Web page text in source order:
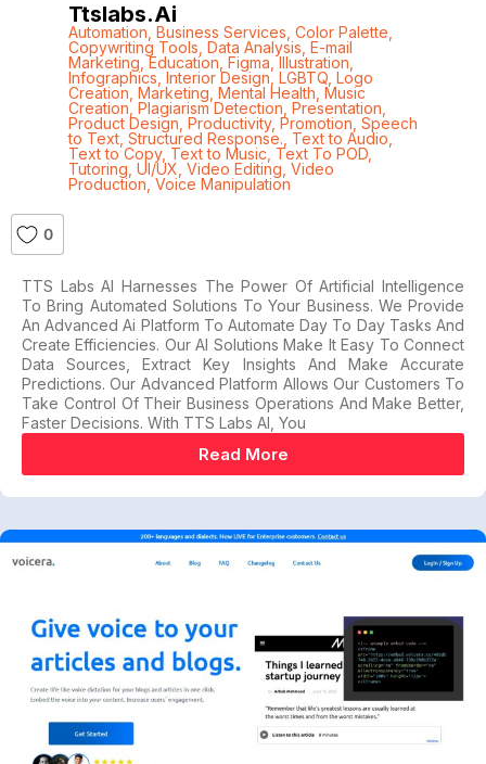
Ttslabs.ai
Automation Business Services Color Palette
Copywriting Tools Data Analysis E-mail
Marketing ,Education Figma ,Illustration
Infographics Interior Design, LGBTQ, Logo
Creation Marketing Mental Health Music
Creation, Plagiarism Detection Presentation
Product Design Productivity, Promotion Speech
to Text, Structured Response. Text to Audio
Text to Copy, Text to Music Text To POD,
Tutoring UI/UX Video Editing Video
Production Voice Manipulation
0
TTS Labs AI Harnesses The Power Of Artificial Intelligence
To Bring Automated Solutions To Your Business. We Provide
An Advanced Ai Platform To Automate Day To Day Tasks And
Create Efficiencies. Our AI Solutions Make It Easy To Connect
Data Sources, Extract Key Insights And Make Accurate
Predictions. Our Advanced Platform Allows Our Customers To
Take Control Of Their Business Operations And Make Better,
Faster Decisions. With TTS Labs AI, You
Read More